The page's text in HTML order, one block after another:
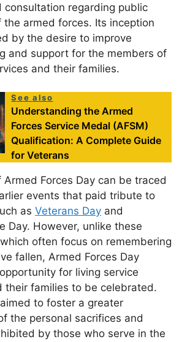
consultation regarding public
the armed forces. Its inception
by the desire to improve
and support for the members of
and their families.
See also
Understanding the Armed
Forces Service Medal (AFSM)
Qualification: A Complete Guide
for Veterans
Armed Forces Day can be traced
events that paid tribute to
as Veterans Day and
Day. However, unlike these
often focus on remembering
fallen, Armed Forces Day
for living service
their families to be celebrated.
to foster a greater
the personal sacrifices and
by those who serve in the